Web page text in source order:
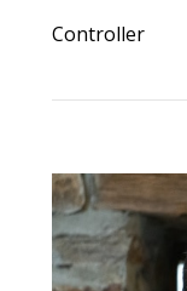
Controller